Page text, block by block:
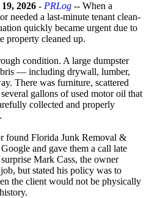
2026 - PRLog -- When a
needed a last-minute tenant clean-
quickly became urgent due to
property cleaned up.
condition. A large dumpster
— including drywall, lumber,
There was furniture, scattered
gallons of used motor oil that
collected and properly
found Florida Junk Removal &
and gave them a call late
Mark Cass, the owner
but stated his policy was to
the client would not be physically